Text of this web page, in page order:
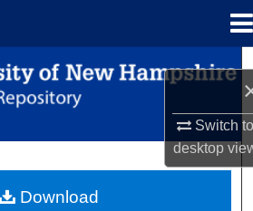
Switch
desktop
Search
Browse Collections
Download